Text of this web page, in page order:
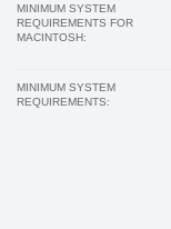
MINIMUM SYSTEM
REQUIREMENTS FOR
MACINTOSH:
MINIMUM SYSTEM
REQUIREMENTS: